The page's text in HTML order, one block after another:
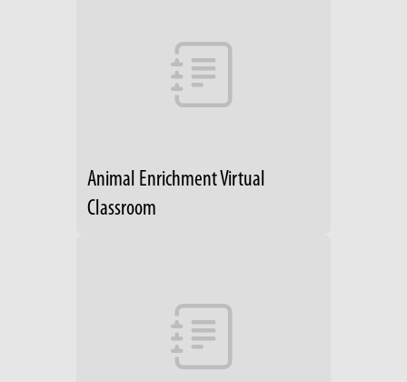
Animal Enrichment Virtual
Classroom